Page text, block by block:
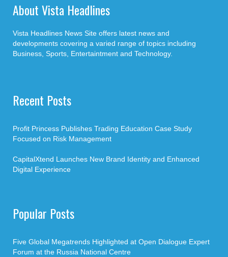
About Vista Headlines
Vista Headlines News Site offers latest news and
developments covering a varied range of topics including
Business, Sports, Entertaintment and Technology.
Recent Posts
Profit Princess Publishes Trading Education Case Study
Focused on Risk Management
CapitalXtend Launches New Brand Identity and Enhanced
Digital Experience
Popular Posts
Five Global Megatrends Highlighted at Open Dialogue Expert
Forum at the Russia National Centre